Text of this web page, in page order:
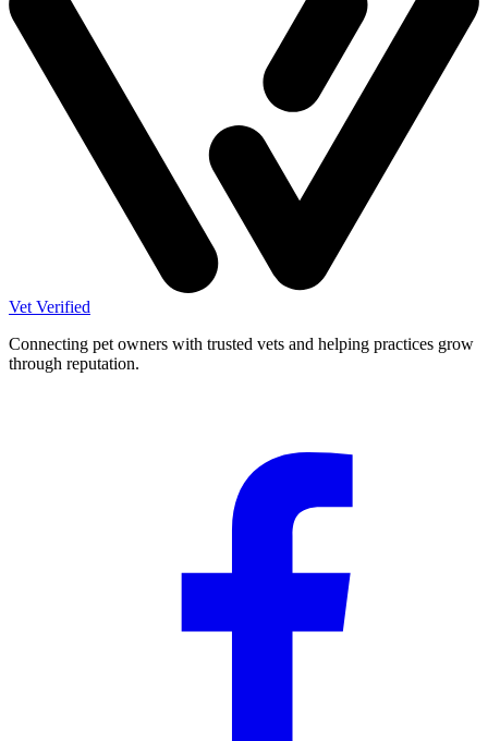
Vet Verified
Connecting pet owners with trusted vets and helping practices grow
through reputation.